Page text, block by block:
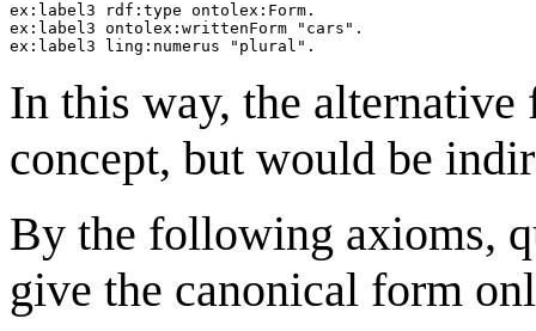
ex:label3 rdf:type ontolex:Form.
ex:label3 ontolex:writtenForm "cars".
In this way, the
concept, but would be
By the following axioms,
give the canonical form